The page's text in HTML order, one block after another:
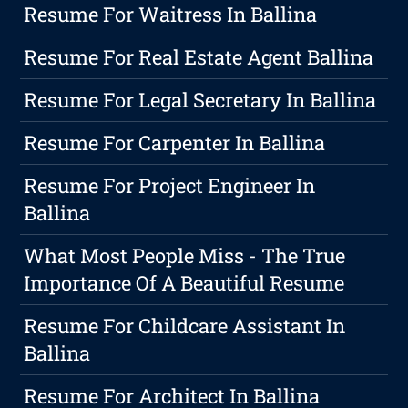
Resume For Waitress In Ballina
Resume For Real Estate Agent Ballina
Resume For Legal Secretary In Ballina
Resume For Carpenter In Ballina
Resume For Project Engineer In
Ballina
What Most People Miss - The True
Importance Of A Beautiful Resume
Resume For Childcare Assistant In
Ballina
Resume For Architect In Ballina